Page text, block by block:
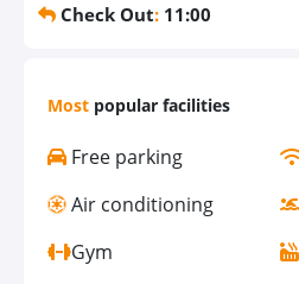
Check Out: 11:00
Most popular facilities
Free parking
Air conditioning
Gym